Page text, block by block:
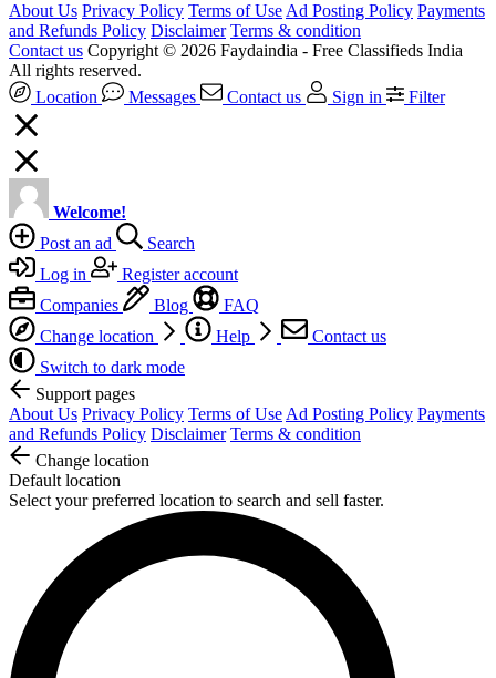
About Us Privacy Policy Terms of Use Ad Posting Policy Payments
and Refunds Policy Disclaimer Terms & condition
Contact us Copyright © 2026 Faydaindia - Free Classifieds India
All rights reserved.
Location
Messages Contact us Sign in Filter
Welcome!
Post an ad
Search
Log in
Register account
Companies
Blog
FAQ
Change location
Help
Contact us
Switch to dark mode
Support pages
About Us Privacy Policy Terms of Use Ad Posting Policy Payments
and Refunds Policy Disclaimer Terms & condition
Change location
Default location
Select your preferred location to search and sell faster.